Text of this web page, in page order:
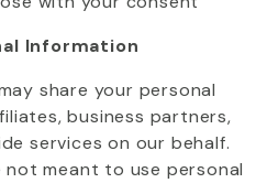
Information
share your personal
business partners,
services on our behalf.
meant to use personal